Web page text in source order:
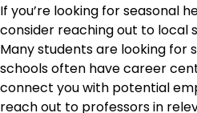
If you’re looking for seasonal
consider reaching out to local
Many students are looking for
schools often have career
connect you with potential
reach out to professors in